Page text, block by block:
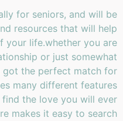
for seniors, and will be
resources that will help
your life.whether you are
or just somewhat
got the perfect match for
many different features
the love you will ever
makes it easy to search